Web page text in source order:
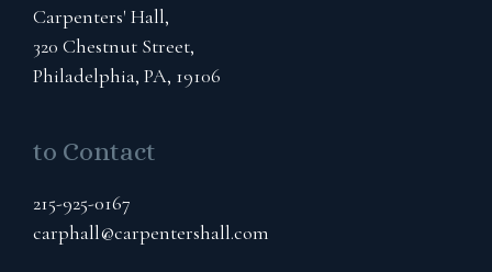
Carpenters' Hall,
320 Chestnut Street,
Philadelphia, PA, 19106
to Contact
215-925-0167
carphall@carpentershall.com